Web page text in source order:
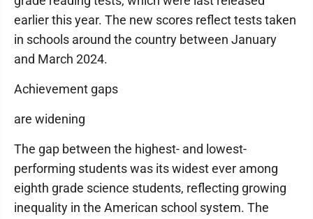
earlier this year. The new scores reflect tests taken
in schools around the country between January
and March 2024.
Achievement gaps
are widening
The gap between the highest- and lowest-
performing students was its widest ever among
eighth grade science students, reflecting growing
inequality in the American school system. The